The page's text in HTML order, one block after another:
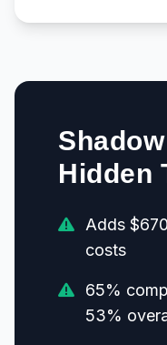
Hidden
Adds
costs
65%
53%